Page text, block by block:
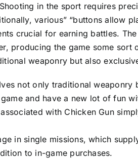
in the sport requires
various” “buttons allow
crucial for earning battles.
producing the game some
weaponry but also
not only traditional
and have a new lot of fun
with Chicken Gun
in single missions, which
to in-game purchases.